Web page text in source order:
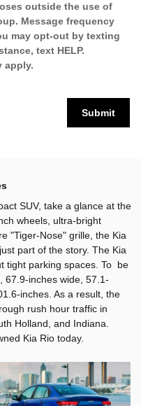
outside the use of
Message frequency
may opt-out by texting
text HELP.
apply.
Submit
SUV, take a glance at the
wheels, ultra-bright
"Tiger-Nose" grille, the Kia
part of the story. The Kia
tight parking spaces. To be
67.9-inches wide, 57.1-
inches. As a result, the
rush hour traffic in
Holland, and Indiana.
Kia Rio today.